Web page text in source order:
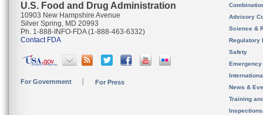
U.S. Food and Drug Administration
10903 New Hampshire Avenue
Silver Spring, MD 20993
Ph. 1-888-INFO-FDA (1-888-463-6332)
Contact FDA
For Government For Press
Advisory
Science &
Regulatory
Safety
News &
Training